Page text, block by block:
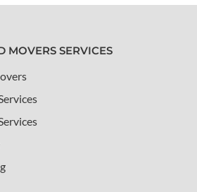
MOVERS SERVICES